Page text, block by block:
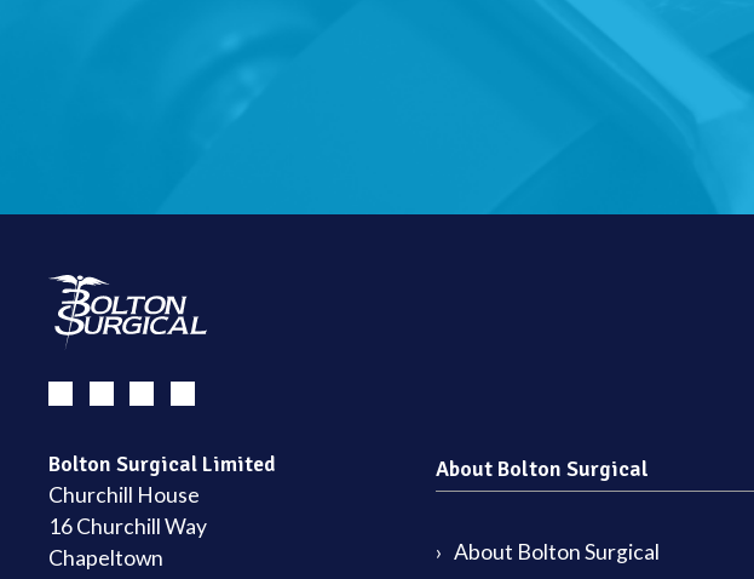
Bolton Surgical Limited
Churchill House
16 Churchill Way
Chapeltown
About Bolton Surgical
About Bolton Surgical